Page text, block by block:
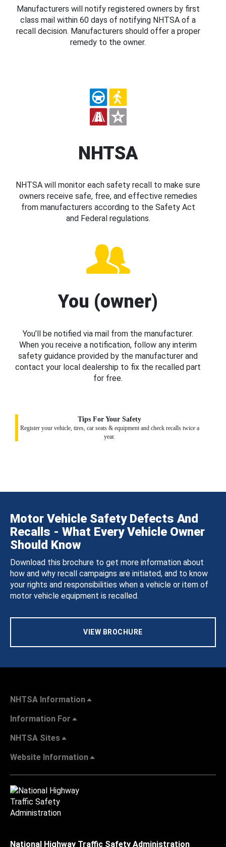
Manufacturers will notify registered owners by first
class mail within 60 days of notifying NHTSA of a
recall decision. Manufacturers should offer a proper
remedy to the owner.
NHTSA
NHTSA will monitor each safety recall to make sure
owners receive safe, free, and effective remedies
from manufacturers according to the Safety Act
and Federal regulations.
You (owner)
You’ll be notified via mail from the manufacturer.
When you receive a notification, follow any interim
safety guidance provided by the manufacturer and
contact your local dealership to fix the recalled part
for free.
Tips For Your Safety
Register your vehicle, tires, car seats & equipment and check recalls twice a
year.
Motor Vehicle Safety Defects And
Recalls - What Every Vehicle Owner
Should Know
Download this brochure to get more information about
how and why recall campaigns are initiated, and to know
your rights and responsibilities when a vehicle or item of
motor vehicle equipment is recalled.
VIEW BROCHURE
NHTSA Information
Information For
NHTSA Sites
Website Information
National Highway Traffic Safety Administration